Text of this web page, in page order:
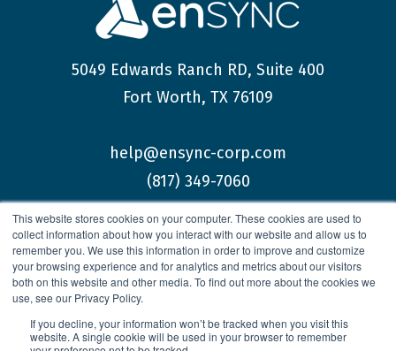
This website stores cookies on your computer. These cookies are used to
collect information about how you interact with our website and allow us to
remember you. We use this information in order to improve and customize
your browsing experience and for analytics and metrics about our visitors
both on this website and other media. To find out more about the cookies we
use, see our Privacy Policy.
If you decline, your information won’t be tracked when you visit this
website. A single cookie will be used in your browser to remember
5049 Edwards Ranch RD, Suite 400
Fort Worth, TX 76109
help@ensync-corp.com
(817) 349-7060
© 2026 enSYNC Corporation All Rights Reserved.